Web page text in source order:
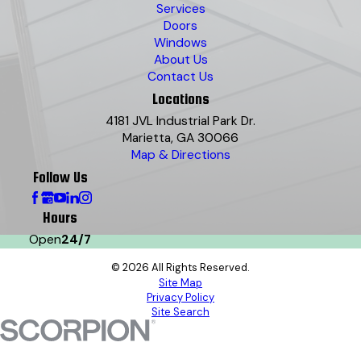
Services
Doors
Windows
About Us
Contact Us
Locations
4181 JVL Industrial Park Dr.
Marietta, GA 30066
Map & Directions
Follow Us
Hours
Open24/7
© 2026 All Rights Reserved.
Site Map
Privacy Policy
Site Search